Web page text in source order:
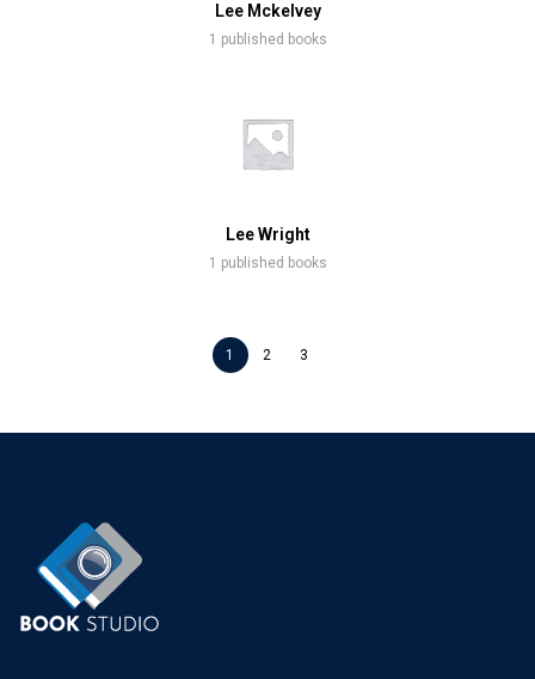
Lee Mckelvey
1 published books
Lee Wright
1 published books
1 2 3